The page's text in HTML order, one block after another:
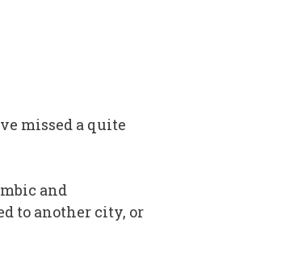
missed a quite
and
to another city, or